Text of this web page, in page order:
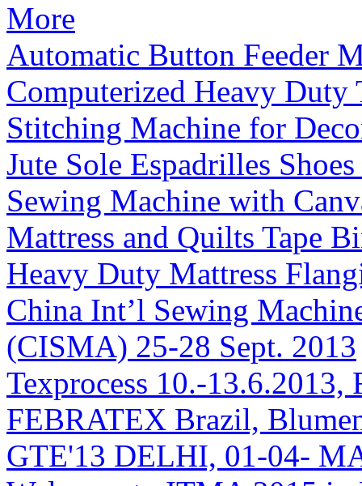
More
Automatic Button Feeder
Computerized Heavy Duty
Stitching Machine for
Jute Sole Espadrilles
Sewing Machine with
Mattress and Quilts Tape
Heavy Duty Mattress
China Int’l Sewing
(CISMA) 25-28 Sept. 2013
Texprocess 10.-13.6.2013,
FEBRATEX Brazil,
GTE'13 DELHI, 01-04-